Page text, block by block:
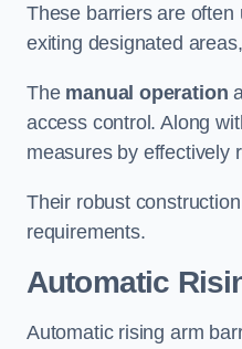
These barriers are
exiting designated
The manual operation
access control. Along
measures by effectively
Their robust
requirements.
Automatic
Automatic rising arm